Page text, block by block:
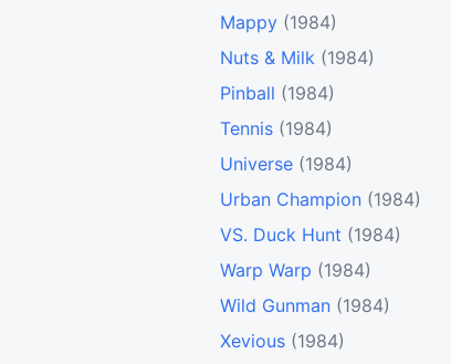
Mappy (1984)
Nuts & Milk (1984)
Pinball (1984)
Tennis (1984)
Universe (1984)
Urban Champion (1984)
VS. Duck Hunt (1984)
Warp Warp (1984)
Wild Gunman (1984)
Xevious (1984)